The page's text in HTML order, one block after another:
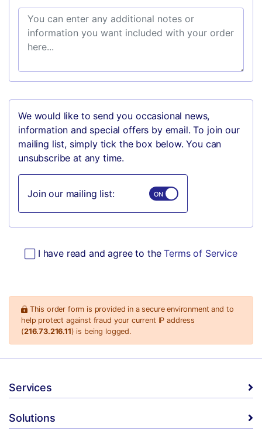
We would like to send you occasional news,
information and special offers by email. To join our
mailing list, simply tick the box below. You can
unsubscribe at any time.
Join our mailing list:
I have read and agree to theTerms of Service
This order form is provided in a secure environment and to
help protect against fraud your current IP address
(216.73.216.11) is being logged.
Services
Solutions